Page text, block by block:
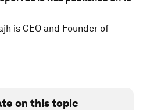
is CEO and Founder of
on this topic